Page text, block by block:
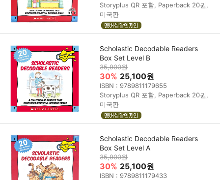
Storyplus QR 포함, Paperback 20권,
미국판
Scholastic Decodable Readers
Box Set Level B
35,900원
30% 25,100원
ISBN : 9789811179655
Storyplus QR 포함, Paperback 20권,
미국판
Scholastic Decodable Readers
Box Set Level A
35,900원
30% 25,100원
ISBN : 9789811179433